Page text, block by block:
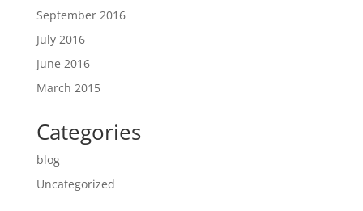
September 2016
July 2016
June 2016
March 2015
Categories
blog
Uncategorized